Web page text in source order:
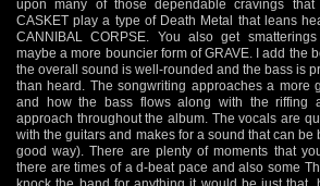
upon many of those dependable cravings
CASKET play a type of Death Metal that leans
CANNIBAL CORPSE. You also get
maybe a more bouncier form of GRAVE. I add the
the overall sound is well-rounded and the bass is
than heard. The songwriting approaches a more
and how the bass flows along with the riffing
approach throughout the album. The vocals are
with the guitars and makes for a sound that can
good way). There are plenty of moments that
there are times of a d-beat pace and also some